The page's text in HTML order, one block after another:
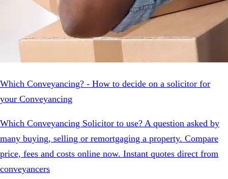
Which Conveyancing? - How to decide on a solicitor for
your Conveyancing
Which Conveyancing Solicitor to use? A question asked by
many buying, selling or remortgaging a property. Compare
price, fees and costs online now. Instant quotes direct from
conveyancers